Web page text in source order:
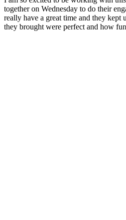
together on Wednesday to do their engagement photos while they were both in town. We
really have a great time and they